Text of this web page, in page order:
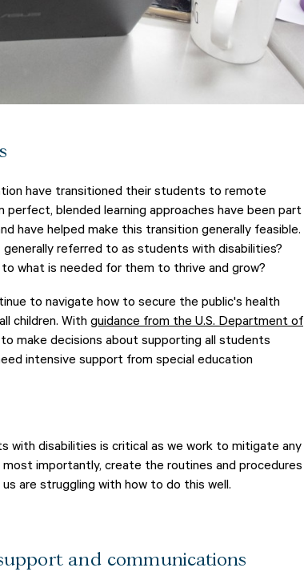
have transitioned their students to remote
blended learning approaches have been part
have helped make this transition generally feasible.
referred to as students with disabilities?
what is needed for them to thrive and grow?
to navigate how to secure the public's health
children. With guidance from the U.S. Department of
make decisions about supporting all students
intensive support from special education
with disabilities is critical as we work to mitigate any
most importantly, create the routines and procedures
are struggling with how to do this well.
and communications